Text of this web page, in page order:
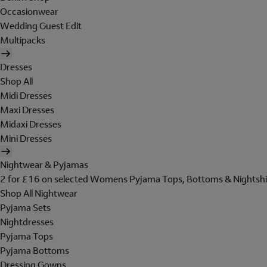
Occasionwear
Wedding Guest Edit
Multipacks
Dresses
Shop All
Midi Dresses
Maxi Dresses
Midaxi Dresses
Mini Dresses
Nightwear & Pyjamas
2 for £16 on selected Womens Pyjama Tops, Bottoms &
Shop All Nightwear
Pyjama Sets
Nightdresses
Pyjama Tops
Pyjama Bottoms